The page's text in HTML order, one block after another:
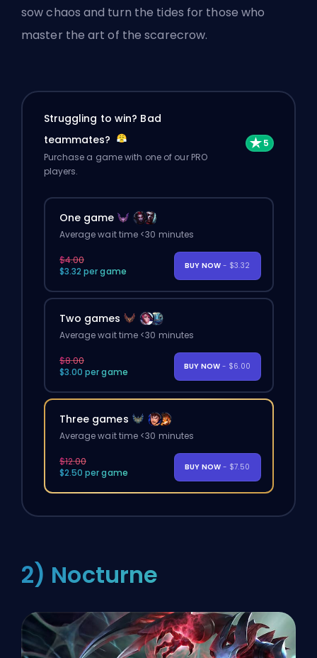
sow chaos and turn the tides for those who
master the art of the scarecrow.
Struggling to win? Bad
teammates?
Purchase a game with one of our PRO
players.
One game
Average wait time <30 minutes
$4.00
$3.32 per game
BUY NOW - $3.32
Two games
Average wait time <30 minutes
$8.00
$3.00 per game
BUY NOW - $6.00
Three games
Average wait time <30 minutes
$12.00
$2.50 per game
BUY NOW - $7.50
2) Nocturne